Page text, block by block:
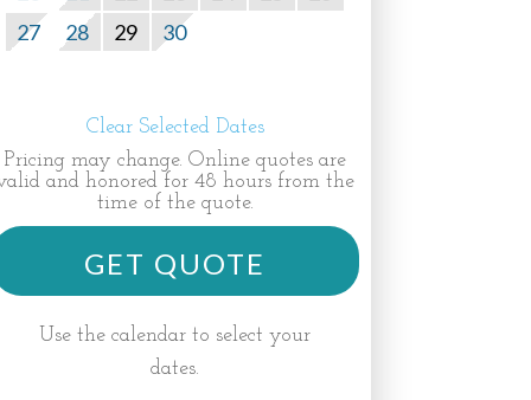
27
28 29 30
Clear Selected Dates
Pricing may change. Online quotes are
and honored for 48 hours from the
time of the quote.
GET QUOTE
Use the calendar to select your
dates.